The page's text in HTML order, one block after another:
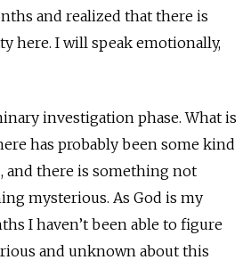
and realized that there is
here. I will speak emotionally,
investigation phase. What is
has probably been some kind
and there is something not
mysterious. As God is my
I haven’t been able to figure
and unknown about this